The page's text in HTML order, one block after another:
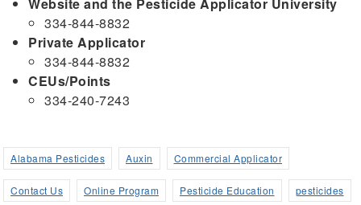
334-844-8832
Private Applicator
334-844-8832
CEUs/Points
334-240-7243
Alabama Pesticides Auxin Commercial Applicator
Contact Us Online Program Pesticide Education pesticides